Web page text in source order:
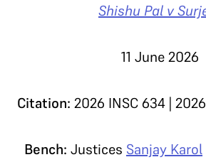
Shishu Pal v
11 June 2026
Citation: 2026 INSC 634 | 2026
Bench: Justices Sanjay Karol